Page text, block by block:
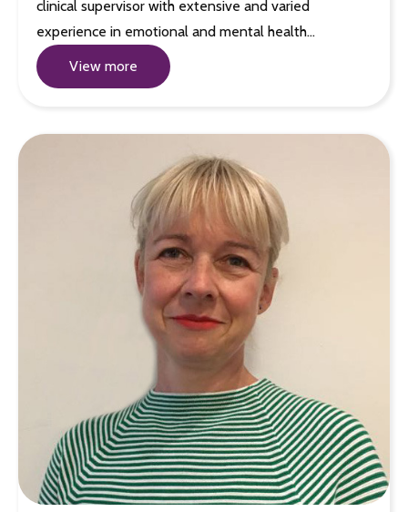
clinical supervisor with extensive and varied
experience in emotional and mental health…
View more